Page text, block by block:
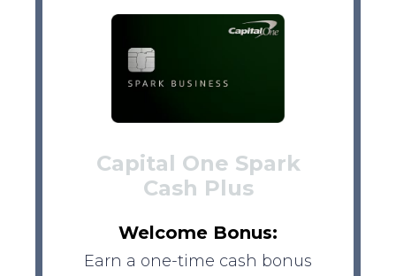
Capital One Spark
Cash Plus
Welcome Bonus:
Earn a one-time cash bonus